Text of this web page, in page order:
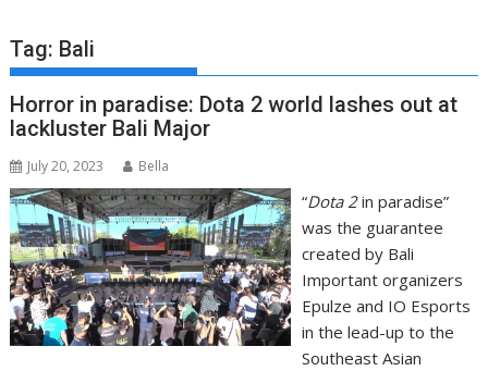
Tag: Bali
Horror in paradise: Dota 2 world lashes out at
lackluster Bali Major
July 20, 2023 Bella
“Dota 2in paradise”
was the guarantee
created by Bali
Important organizers
Epulze and IO Esports
in the lead-up to the
Southeast Asian